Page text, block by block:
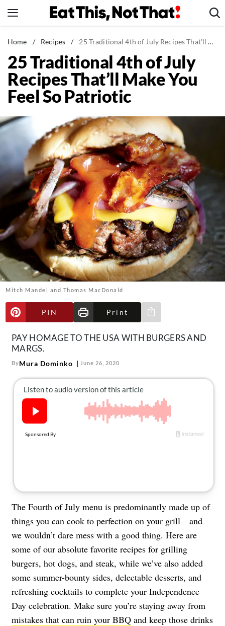
to
News
Healthy Eating
Groceries
Weight Loss
Recipes
Drinks
Mind + Body
The Books
The Newsletter
About Us
Contact
Follow
us:
Facebook
Instagram
TikTokPinterest
Home / Recipes / 25 Traditional 4th of July Recipes That'll Make You Feel So Patriotic
25 Traditional 4th of July
Recipes That’ll Make You
Feel So Patriotic
Mitch Mandel and Thomas MacDonald
PIN Print
Share via e-mail
PAY HOMAGE TO THE USA WITH BURGERS AND
MARGS.
ByMura Dominko June 26, 2020
The Fourth of July menu is predominantly made up of
things you can cook to perfection on your grill—and
we wouldn’t dare mess with a good thing. Here are
some of our absolute favorite recipes for grilling
burgers, hot dogs, and steak, while we’ve also added
some summer-bounty sides, delectable desserts, and
refreshing cocktails to complete your Independence
Day celebration. Make sure you’re staying away from
mistakes that can ruin your BBQ and keep those drinks